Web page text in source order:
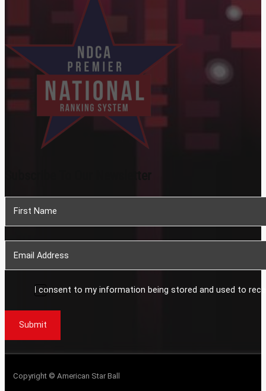
I consent to my information being stored and used to
Submit
Copyright © American Star Ball